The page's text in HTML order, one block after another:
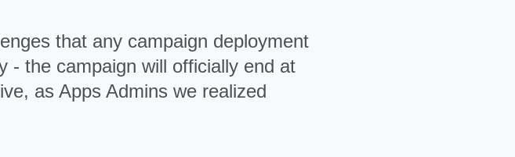
that any campaign deployment
- the campaign will officially end at
as Apps Admins we realized